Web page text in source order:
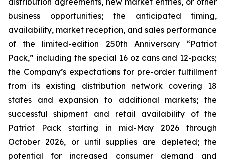
business opportunities; the anticipated timing,
availability, market reception, and sales performance
of the limited-edition 250th Anniversary “Patriot
Pack,” including the special 16 oz cans and 12-packs;
the Company’s expectations for pre-order fulfillment
from its existing distribution network covering 18
states and expansion to additional markets; the
successful shipment and retail availability of the
Patriot Pack starting in mid-May 2026 through
October 2026, or until supplies are depleted; the
potential for increased consumer demand and